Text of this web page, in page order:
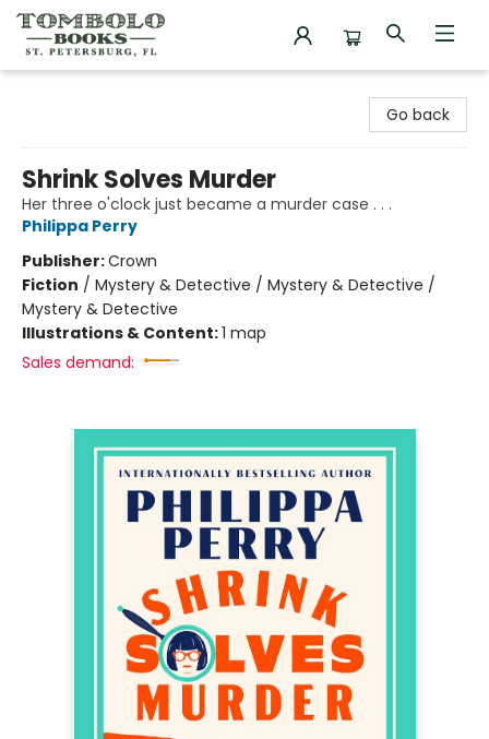
Go back
Shrink Solves Murder
Her three o'clock just became a murder case . . .
Philippa Perry
Publisher:Crown
Fiction / Mystery & Detective / Mystery & Detective /
Mystery & Detective
Illustrations & Content:1 map
Sales demand: